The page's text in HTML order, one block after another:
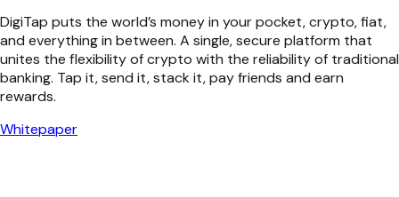
DigiTap puts the world’s money in your pocket, crypto, fiat,
and everything in between. A single, secure platform that
unites the flexibility of crypto with the reliability of traditional
banking. Tap it, send it, stack it, pay friends and earn
rewards.
Whitepaper